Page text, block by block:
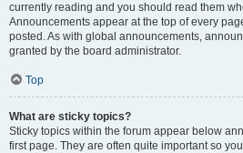
currently reading and you should read them
Announcements appear at the top of every
posted. As with global announcements,
granted by the board administrator.
Top
What are sticky topics?
Sticky topics within the forum appear below
first page. They are often quite important so